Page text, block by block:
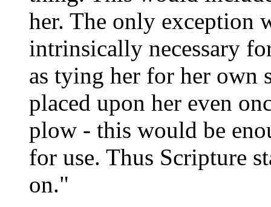
her. The only exception
intrinsically necessary
as tying her for her own
placed upon her even
plow - this would be
for use. Thus Scripture
on."